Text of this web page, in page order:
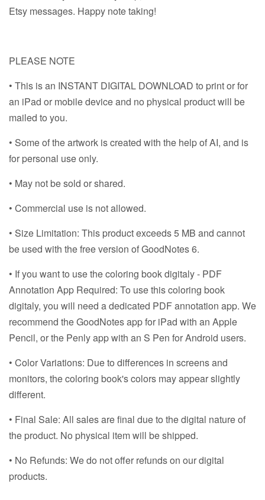
Etsy messages. Happy note taking!
PLEASE NOTE
• This is an INSTANT DIGITAL DOWNLOAD to print or for
an iPad or mobile device and no physical product will be
mailed to you.
• Some of the artwork is created with the help of AI, and is
for personal use only.
• May not be sold or shared.
• Commercial use is not allowed.
• Size Limitation: This product exceeds 5 MB and cannot
be used with the free version of GoodNotes 6.
• If you want to use the coloring book digitaly - PDF
Annotation App Required: To use this coloring book
digitaly, you will need a dedicated PDF annotation app. We
recommend the GoodNotes app for iPad with an Apple
Pencil, or the Penly app with an S Pen for Android users.
• Color Variations: Due to differences in screens and
monitors, the coloring book's colors may appear slightly
different.
• Final Sale: All sales are final due to the digital nature of
the product. No physical item will be shipped.
• No Refunds: We do not offer refunds on our digital
products.